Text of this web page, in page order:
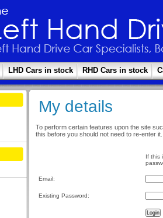
LHD Cars in stock RHD Cars in stock
My details
To perform certain features upon the site
this before you should not need to re-enter it.
If this
Email:
Existing Password: